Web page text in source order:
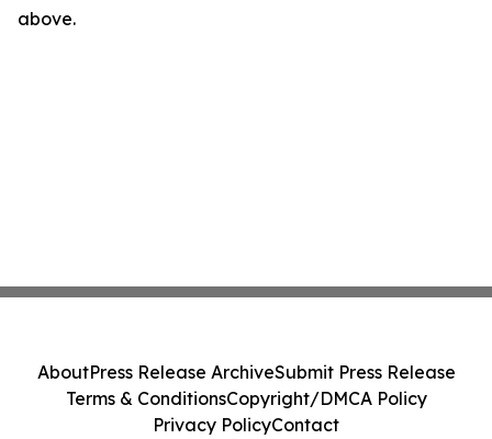
above.
AboutPress Release ArchiveSubmit Press Release
Terms & ConditionsCopyright/DMCA Policy
Privacy PolicyContact